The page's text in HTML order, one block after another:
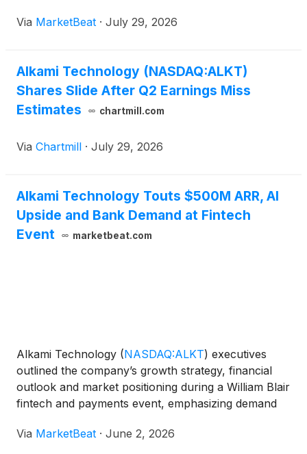
2022. Chief Executive Officer Alex Shootman said
Via MarketBeat · July 29, 2026
Alkami Technology (NASDAQ:ALKT)
Shares Slide After Q2 Earnings Miss
Estimates
chartmill.com
Via Chartmill · July 29, 2026
Alkami Technology Touts $500M ARR, AI
Upside and Bank Demand at Fintech
Event
marketbeat.com
Alkami Technology (NASDAQ:ALKT) executives
outlined the company’s growth strategy, financial
outlook and market positioning during a William Blair
fintech and payments event, emphasizing demand
capabilities comparable to large banks and fintechs.
Via MarketBeat · June 2, 2026